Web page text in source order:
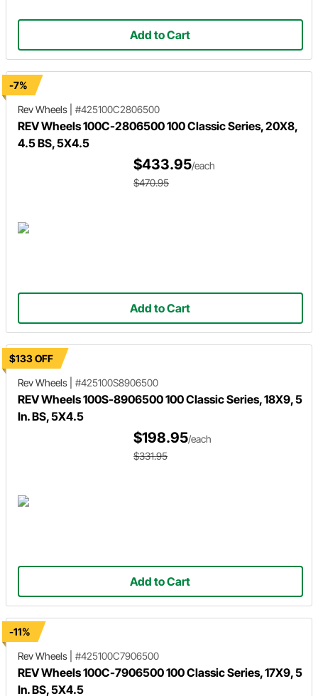
Add to Cart
-7%
Rev Wheels
#425100C2806500
REV Wheels 100C-2806500 100 Classic Series, 20X8,
4.5 BS, 5X4.5
$433.95/each
$470.95
Add to Cart
$133 OFF
Rev Wheels
#425100S8906500
REV Wheels 100S-8906500 100 Classic Series, 18X9, 5
In. BS, 5X4.5
$198.95/each
$331.95
Add to Cart
-11%
Rev Wheels
#425100C7906500
REV Wheels 100C-7906500 100 Classic Series, 17X9, 5
In. BS, 5X4.5